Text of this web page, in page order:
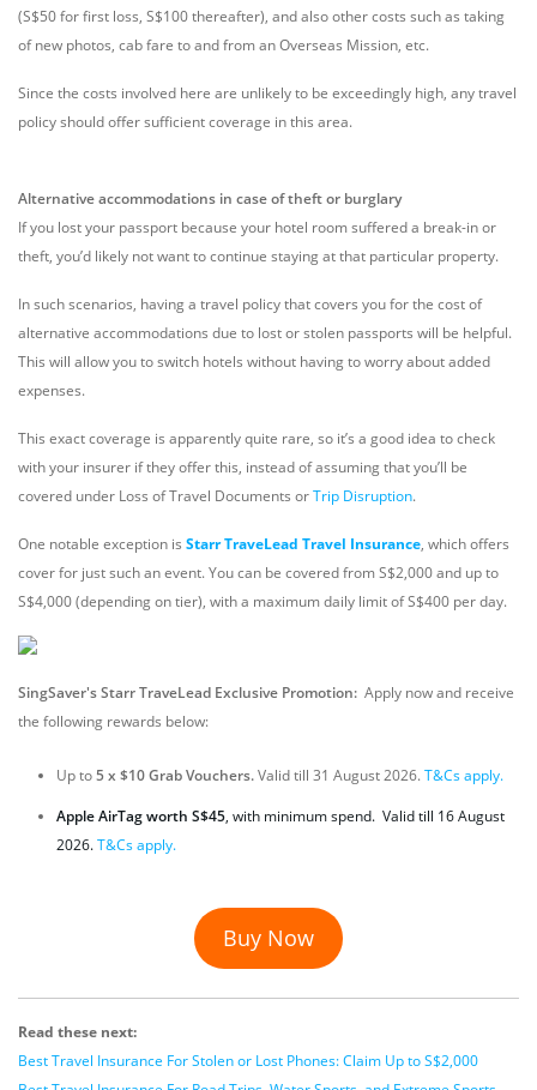
(S$50 for first loss, S$100 thereafter), and also other costs such as taking
of new photos, cab fare to and from an Overseas Mission, etc.
Since the costs involved here are unlikely to be exceedingly high, any travel
policy should offer sufficient coverage in this area.
Alternative accommodations in case of theft or burglary
If you lost your passport because your hotel room suffered a break-in or
theft, you’d likely not want to continue staying at that particular property.
In such scenarios, having a travel policy that covers you for the cost of
alternative accommodations due to lost or stolen passports will be helpful.
This will allow you to switch hotels without having to worry about added
expenses.
This exact coverage is apparently quite rare, so it’s a good idea to check
with your insurer if they offer this, instead of assuming that you’ll be
covered under Loss of Travel Documents orTrip Disruption.
One notable exception is Starr TraveLead Travel Insurance, which offers
cover for just such an event. You can be covered from S$2,000 and up to
S$4,000 (depending on tier), with a maximum daily limit of S$400 per day.
SingSaver's Starr TraveLead Exclusive Promotion: Apply now and receive
the following rewards below:
Up to5 x $10 Grab Vouchers.Valid till 31 August 2026.T&Cs apply.
Apple AirTag worth S$45, with minimum spend. Valid till 16 August
2026.T&Cs apply.
Buy Now
Read these next:
Best Travel Insurance For Stolen or Lost Phones: Claim Up to S$2,000